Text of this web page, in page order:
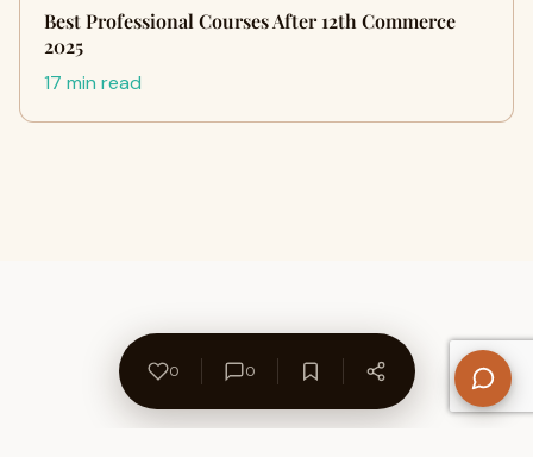
Best Professional Courses After 12th Commerce
2025
17 min read
0 0